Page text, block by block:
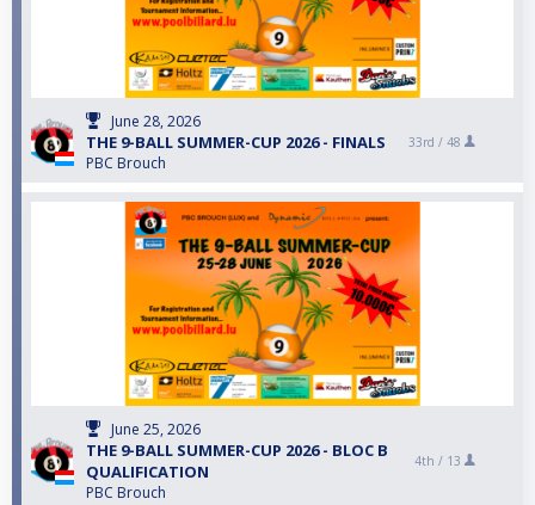
June 28, 2026
THE 9-BALL SUMMER-CUP 2026 - FINALS
PBC Brouch
33rd / 48
June 25, 2026
THE 9-BALL SUMMER-CUP 2026 - BLOC B
QUALIFICATION
PBC Brouch
4th / 13